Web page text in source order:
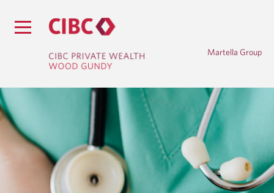
Martella Group